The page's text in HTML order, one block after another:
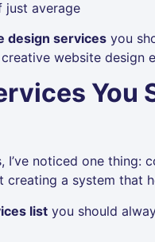
just average
design services you
website design
noticed one
creating a system
list you should